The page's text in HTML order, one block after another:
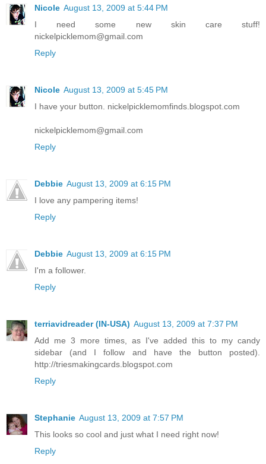
Nicole August 13, 2009 at 5:44 PM
I need some new skin care stuff!
nickelpicklemom@gmail.com
Reply
Nicole August 13, 2009 at 5:45 PM
I have your button. nickelpicklemomfinds.blogspot.com
nickelpicklemom@gmail.com
Reply
Debbie August 13, 2009 at 6:15 PM
I love any pampering items!
Reply
Debbie August 13, 2009 at 6:15 PM
I'm a follower.
Reply
terriavidreader (IN-USA) August 13, 2009 at 7:37 PM
Add me 3 more times, as I've added this to my candy
sidebar (and I follow and have the button posted).
http://triesmakingcards.blogspot.com
Reply
Stephanie August 13, 2009 at 7:57 PM
This looks so cool and just what I need right now!
Reply